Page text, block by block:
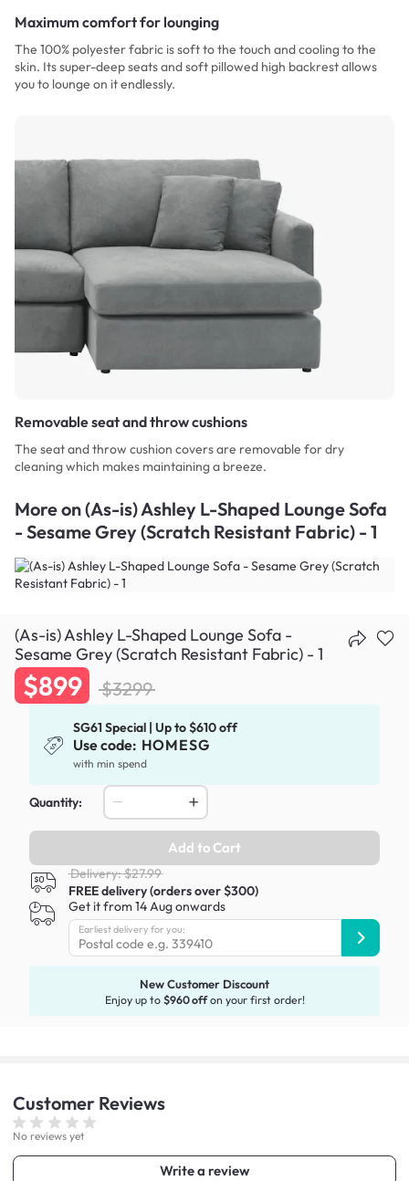
Maximum comfort for lounging
The 100% polyester fabric is soft to the touch and cooling to the
skin. Its super-deep seats and soft pillowed high backrest allows
you to lounge on it endlessly.
Removable seat and throw cushions
The seat and throw cushion covers are removable for dry
cleaning which makes maintaining a breeze.
More on(As-is) Ashley L-Shaped Lounge Sofa
- Sesame Grey (Scratch Resistant Fabric) - 1
(As-is) Ashley L-Shaped Lounge Sofa -
Sesame Grey (Scratch Resistant Fabric) - 1
$899 $3299
SG61 Special | Up to $610 off
Use code: HOMESG
with min spend
Quantity:
Add to Cart
Delivery: $27.99
FREE delivery (orders over $300)
Get it from 14 Aug onwards
Earliest delivery for you:
New Customer Discount
Enjoy up to $960 offon your first order!
Customer Reviews
No reviews yet
Write a review